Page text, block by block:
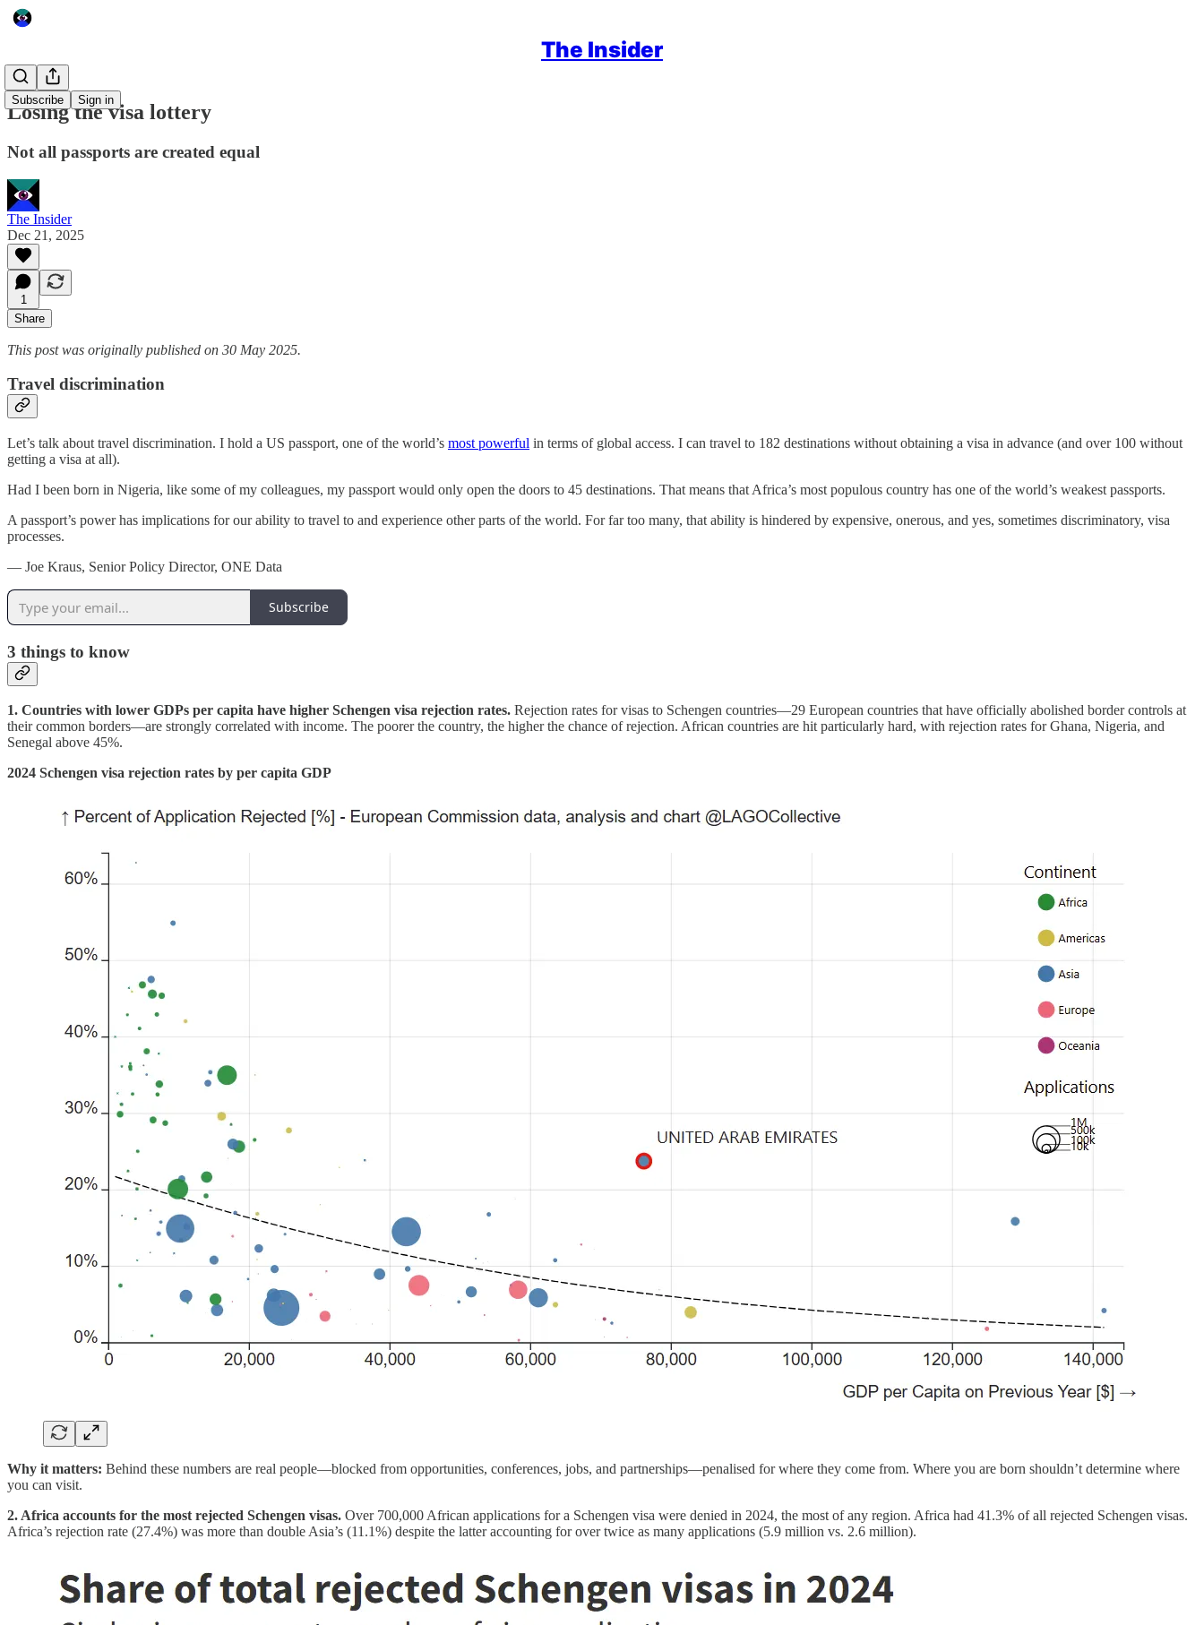
The Insider
Subscribe Sign in
Losing the visa lottery
Not all passports are created equal
The Insider
Dec 21, 2025
1
Share
This post was originally published on 30 May 2025.
Travel discrimination
Let’s talk about travel discrimination. I hold a US passport, one of the world’s most powerful in terms of global access. I can travel to 182 destinations without obtaining a visa in advance (and over 100 without
getting a visa at all).
Had I been born in Nigeria, like some of my colleagues, my passport would only open the doors to 45 destinations. That means that Africa’s most populous country has one of the world’s weakest passports.
A passport’s power has implications for our ability to travel to and experience other parts of the world. For far too many, that ability is hindered by expensive, onerous, and yes, sometimes discriminatory, visa
processes.
— Joe Kraus, Senior Policy Director, ONE Data
Subscribe
3 things to know
1. Countries with lower GDPs per capita have higher Schengen visa rejection rates. Rejection rates for visas to Schengen countries—29 European countries that have officially abolished border controls at
their common borders—are strongly correlated with income. The poorer the country, the higher the chance of rejection. African countries are hit particularly hard, with rejection rates for Ghana, Nigeria, and
Senegal above 45%.
2024 Schengen visa rejection rates by per capita GDP
Why it matters: Behind these numbers are real people—blocked from opportunities, conferences, jobs, and partnerships—penalised for where they come from. Where you are born shouldn’t determine where
you can visit.
2. Africa accounts for the most rejected Schengen visas. Over 700,000 African applications for a Schengen visa were denied in 2024, the most of any region. Africa had 41.3% of all rejected Schengen visas.
Africa’s rejection rate (27.4%) was more than double Asia’s (11.1%) despite the latter accounting for over twice as many applications (5.9 million vs. 2.6 million).